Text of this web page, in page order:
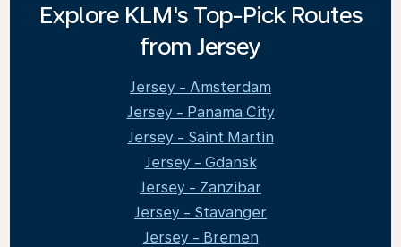
Explore KLM's Top-Pick Routes
from Jersey
Jersey - Amsterdam
Jersey - Panama City
Jersey - Saint Martin
Jersey - Gdansk
Jersey - Zanzibar
Jersey - Stavanger
Jersey - Bremen